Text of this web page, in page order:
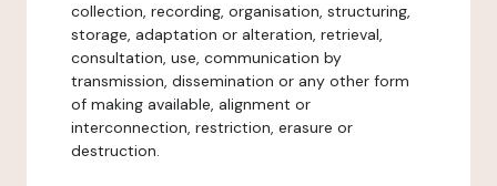
collection, recording, organisation, structuring,
storage, adaptation or alteration, retrieval,
consultation, use, communication by
transmission, dissemination or any other form
of making available, alignment or
interconnection, restriction, erasure or
destruction.